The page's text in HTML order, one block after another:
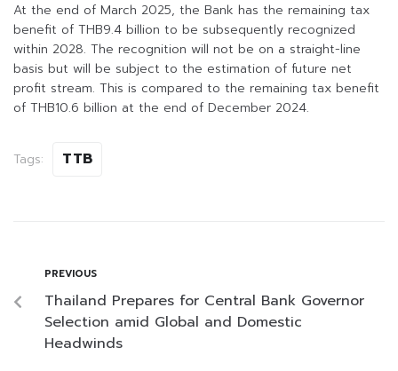
At the end of March 2025, the Bank has the remaining tax
benefit of THB9.4 billion to be subsequently recognized
within 2028. The recognition will not be on a straight-line
basis but will be subject to the estimation of future net
profit stream. This is compared to the remaining tax benefit
of THB10.6 billion at the end of December 2024.
Tags: TTB
PREVIOUS
Thailand Prepares for Central Bank Governor
Selection amid Global and Domestic
Headwinds